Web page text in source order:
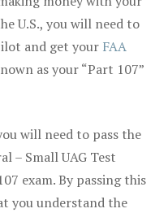
U.S., you will need to
and get your FAA
as your “Part 107”
will need to pass the
– Small UAG Test
exam. By passing this
you understand the